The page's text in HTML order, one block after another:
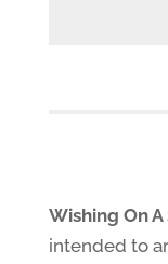
Wishing On
intended to